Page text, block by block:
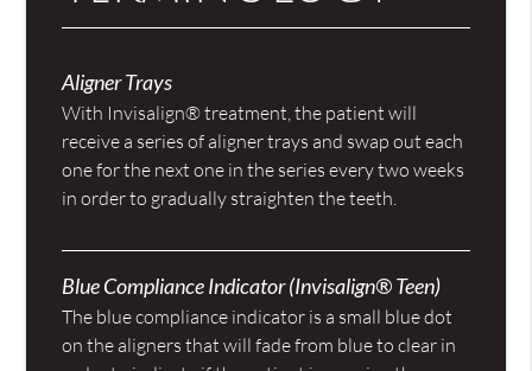
Aligner Trays
With Invisalign® treatment, the patient will
receive a series of aligner trays and swap out each
one for the next one in the series every two weeks
in order to gradually straighten the teeth.
Blue Compliance Indicator (Invisalign® Teen)
The blue compliance indicator is a small blue dot
on the aligners that will fade from blue to clear in